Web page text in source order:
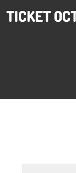
TICKET